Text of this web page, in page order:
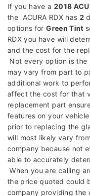
If you have a 2018
the ACURA RDX has 2
options forGreen Tint
RDX you have will
and the cost for the
Not every option is the
may vary from part to
additional work to
affect the cost for that
replacement part
features on your
prior to replacing the
will most likely vary
company because not
able to accurately
When you are calling
the price quoted could
company providing the